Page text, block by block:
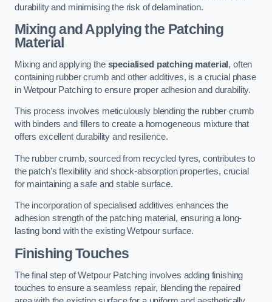
durability and minimising the risk of delamination.
Mixing and Applying the Patching
Material
Mixing and applying the specialised patching material , often
containing rubber crumb and other additives, is a crucial phase
in Wetpour Patching to ensure proper adhesion and durability.
This process involves meticulously blending the rubber crumb
with binders and fillers to create a homogeneous mixture that
offers excellent durability and resilience.
The rubber crumb, sourced from recycled tyres, contributes to
the patch’s flexibility and shock-absorption properties, crucial
for maintaining a safe and stable surface.
The incorporation of specialised additives enhances the
adhesion strength of the patching material, ensuring a long-
lasting bond with the existing Wetpour surface.
Finishing Touches
The final step of Wetpour Patching involves adding finishing
touches to ensure a seamless repair, blending the repaired